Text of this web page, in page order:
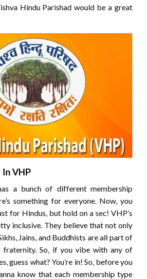
Hindu Parishad would be a great
VHP
a bunch of different membership
something for everyone. Now, you
for Hindus, but hold on a sec! VHP’s
inclusive. They believe that not only
Jains, and Buddhists are all part of
fraternity. So, if you vibe with any of
guess what? You’re in! So, before you
know that each membership type